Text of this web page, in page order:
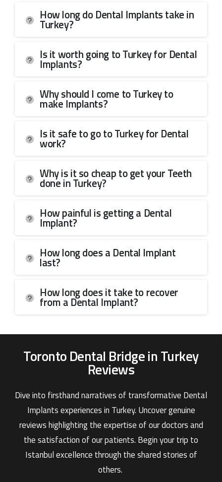
How long do Dental Implants take in
Turkey?
Is it worth going to Turkey for Dental
Implants?
Why should I come to Turkey to
make Implants?
Is it safe to go to Turkey for Dental
work?
Why is it so cheap to get your Teeth
done in Turkey?
How painful is getting a Dental
Implant?
How long does a Dental Implant
last?
How long does it take to recover
from a Dental Implant?
Toronto Dental Bridge in Turkey
Reviews
Dive into firsthand narratives of transformative Dental
Implants experiences in Turkey. Uncover genuine
reviews highlighting the expertise of our doctors and
the satisfaction of our patients. Begin your trip to
Istanbul excellence through the shared stories of
others.